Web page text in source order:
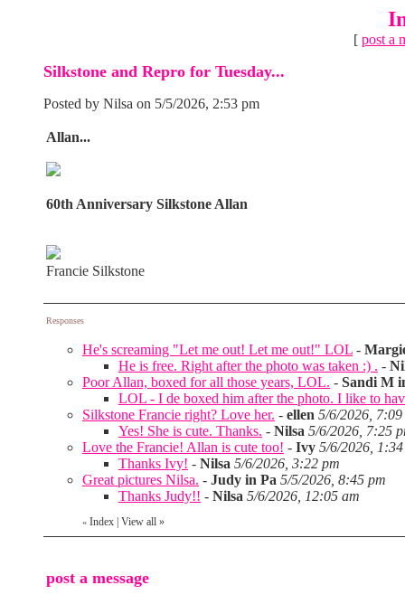
[ post a
Silkstone and Repro for Tuesday...
Posted by Nilsa on 5/5/2026, 2:53 pm
Allan...
60th Anniversary Silkstone Allan
Francie Silkstone
Responses
He's screaming "Let me out! Let me out!" LOL -
He is free. Right after the photo was taken :) . -
Poor Allan, boxed for all those years, LOL. - Sandi M
LOL - I de boxed him after the photo. I like to
Silkstone Francie right? Love her. - ellen 5/6/2026, 7:09
Yes! She is cute. Thanks. - Nilsa 5/6/2026, 7:25
Love the Francie! Allan is cute too! - Ivy 5/6/2026,
Thanks Ivy! - Nilsa 5/6/2026, 3:22 pm
Great pictures Nilsa. - Judy in Pa 5/5/2026, 8:45 pm
Thanks Judy!! - Nilsa 5/6/2026, 12:05 am
« Index View all »
post a message